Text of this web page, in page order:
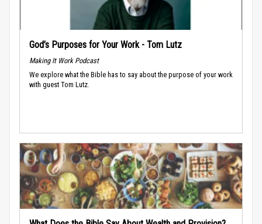
God’s Purposes for Your Work - Tom Lutz
Making It Work Podcast
We explore what the Bible has to say about the purpose of your work
with guest Tom Lutz.